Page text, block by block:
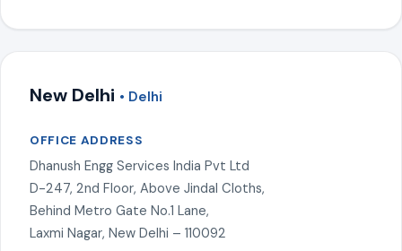
New Delhi • Delhi
OFFICE ADDRESS
Dhanush Engg Services India Pvt Ltd
D-247, 2nd Floor, Above Jindal Cloths,
Behind Metro Gate No.1 Lane,
Laxmi Nagar, New Delhi – 110092